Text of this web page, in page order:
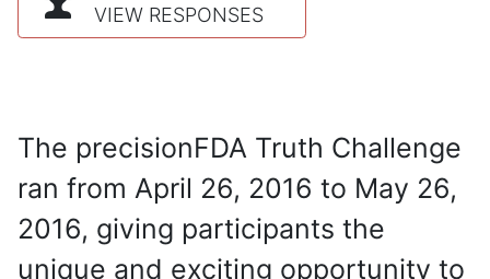
VIEW RESPONSES
The precisionFDA Truth Challenge
ran from April 26, 2016 to May 26,
2016, giving participants the
unique and exciting opportunity to